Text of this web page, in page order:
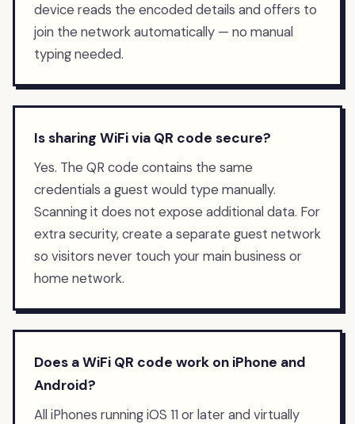
device reads the encoded details and offers to
join the network automatically — no manual
typing needed.
Is sharing WiFi via QR code secure?
Yes. The QR code contains the same
credentials a guest would type manually.
Scanning it does not expose additional data. For
extra security, create a separate guest network
so visitors never touch your main business or
home network.
Does a WiFi QR code work on iPhone and
Android?
All iPhones running iOS 11 or later and virtually